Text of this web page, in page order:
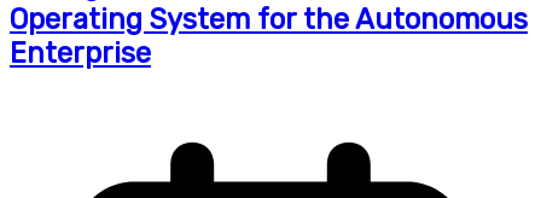
Operating System for the Autonomous
Enterprise